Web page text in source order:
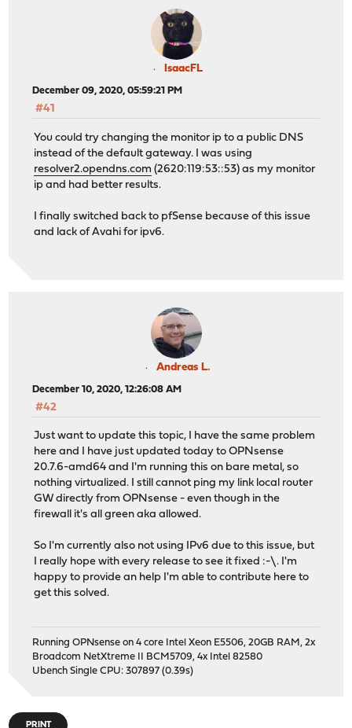
IsaacFL
December 09, 2020, 05:59:21 PM
#41
You could try changing the monitor ip to a public DNS
instead of the default gateway. I was using
resolver2.opendns.com (2620:119:53::53) as my monitor
ip and had better results.
I finally switched back to pfSense because of this issue
and lack of Avahi for ipv6.
Andreas L.
December 10, 2020, 12:26:08 AM
#42
Just want to update this topic, I have the same problem
here and I have just updated today to OPNsense
20.7.6-amd64 and I'm running this on bare metal, so
nothing virtualized. I still cannot ping my link local router
GW directly from OPNsense - even though in the
firewall it's all green aka allowed.
So I'm currently also not using IPv6 due to this issue, but
I really hope with every release to see it fixed :-\. I'm
happy to provide an help I'm able to contribute here to
get this solved.
Running OPNsense on 4 core Intel Xeon E5506, 20GB RAM, 2x
Broadcom NetXtreme II BCM5709, 4x Intel 82580
Ubench Single CPU: 307897 (0.39s)
PRINT